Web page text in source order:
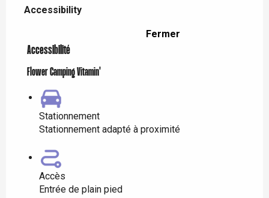
Accessibility
Fermer
Accessibilité
Flower Camping Vitamin'
Stationnement
Stationnement adapté à proximité
Accès
Entrée de plain pied